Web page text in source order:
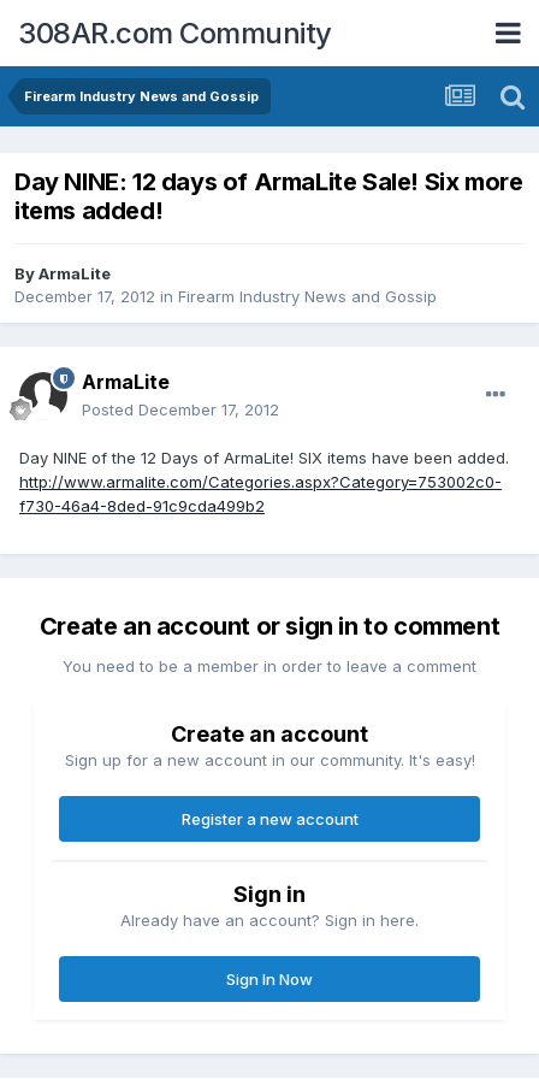
308AR.com Community
Firearm Industry News and Gossip
Day NINE: 12 days of ArmaLite Sale! Six more
items added!
ByArmaLite
December 17, 2012 in Firearm Industry News and Gossip
ArmaLite
Posted December 17, 2012
Day NINE of the 12 Days of ArmaLite! SIX items have been added.
http://www.armalite.com/Categories.aspx?Category=753002c0-
f730-46a4-8ded-91c9cda499b2
Create an account or sign in to comment
You need to be a member in order to leave a comment
Create an account
Sign up for a new account in our community. It's easy!
Register a new account
Sign in
Already have an account? Sign in here.
Sign In Now